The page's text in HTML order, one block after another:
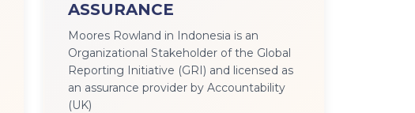
ASSURANCE
Moores Rowland in Indonesia is an
Organizational Stakeholder of the Global
Reporting Initiative (GRI) and licensed as
an assurance provider by Accountability
(UK)